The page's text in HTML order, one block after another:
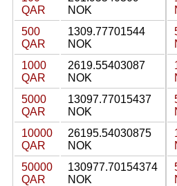
QAR
NOK
500
QAR
1309.77701544
NOK
1000
QAR
2619.55403087
NOK
5000
QAR
13097.77015437
NOK
10000
QAR
26195.54030875
NOK
50000
QAR
130977.70154374
NOK